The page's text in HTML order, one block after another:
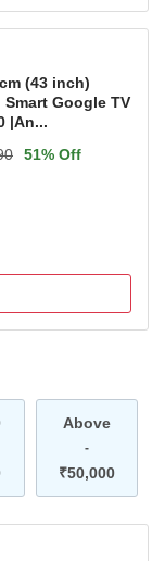
(43 inch)
Smart Google TV
|An...
51% Off
Above
-
₹50,000